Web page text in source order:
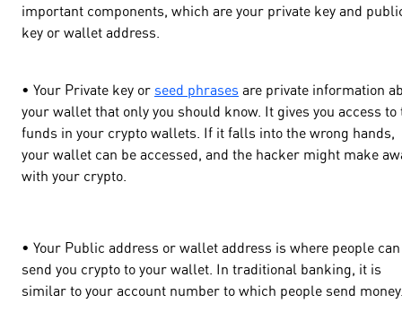
important components, which are your private key and
key or wallet address.
• Your Private key or seed phrases are private information
your wallet that only you should know. It gives you access to
funds in your crypto wallets. If it falls into the wrong hands,
your wallet can be accessed, and the hacker might make
with your crypto.
• Your Public address or wallet address is where people can
send you crypto to your wallet. In traditional banking, it is
similar to your account number to which people send